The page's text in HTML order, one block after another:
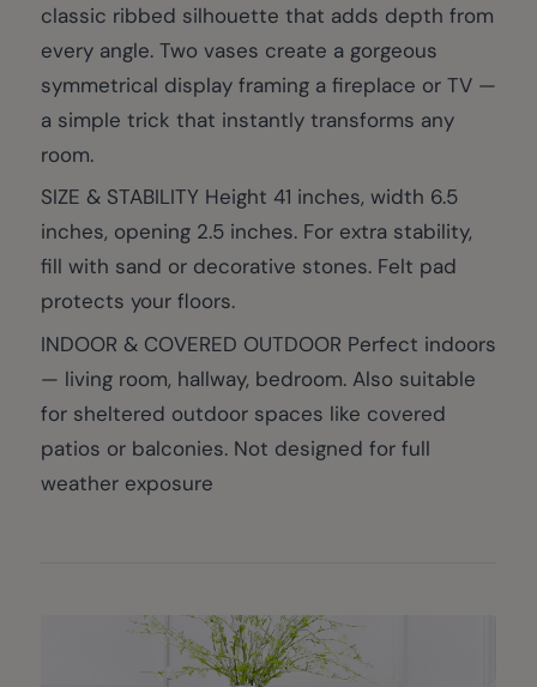
classic ribbed silhouette that adds depth from
every angle. Two vases create a gorgeous
symmetrical display framing a fireplace or TV —
a simple trick that instantly transforms any
room.
SIZE & STABILITY Height 41 inches, width 6.5
inches, opening 2.5 inches. For extra stability,
fill with sand or decorative stones. Felt pad
protects your floors.
INDOOR & COVERED OUTDOOR Perfect indoors
— living room, hallway, bedroom. Also suitable
for sheltered outdoor spaces like covered
patios or balconies. Not designed for full
weather exposure